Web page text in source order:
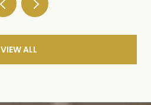
VIEW ALL